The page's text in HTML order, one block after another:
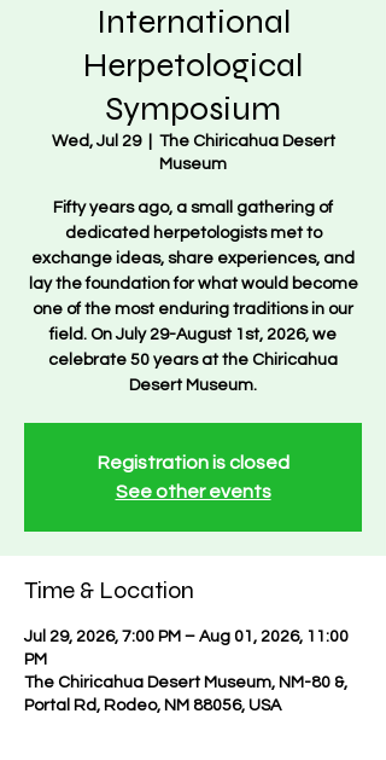
International
Herpetological
Symposium
Wed, Jul 29
  |
The Chiricahua Desert
Museum
Fifty years ago, a small gathering of
dedicated herpetologists met to
exchange ideas, share experiences, and
lay the foundation for what would become
one of the most enduring traditions in our
field. On July 29-August 1st, 2026, we
celebrate 50 years at the Chiricahua
Desert Museum.
Registration is closed
See other events
Time & Location
Jul 29, 2026, 7:00 PM – Aug 01, 2026, 11:00
PM
The Chiricahua Desert Museum, NM-80 &,
Portal Rd, Rodeo, NM 88056, USA